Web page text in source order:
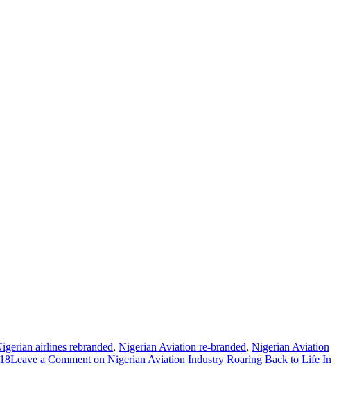
airlines rebranded, Nigerian Aviation re-branded, Nigerian Aviation
Leave a Comment on Nigerian Aviation Industry Roaring Back to Life In